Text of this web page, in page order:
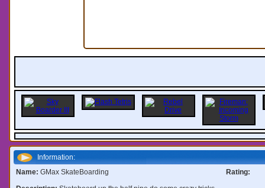
Information:
Name: GMax SkateBoarding
Rating: